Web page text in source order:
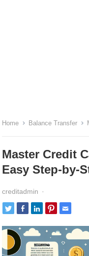
Home Balance Transfer
Master Credit
Easy Step-by-
creditadmin ·